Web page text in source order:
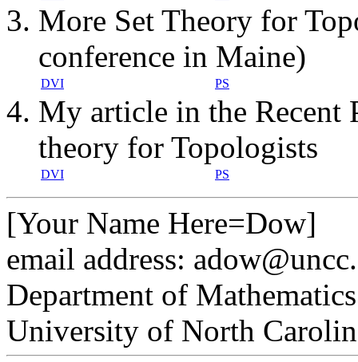
More Set Theory for
conference in Maine)
DVI PS
My article in the Recent
theory for Topologists
DVI PS
[Your Name Here=Dow]
email address:
Department of Mathematics
University of North